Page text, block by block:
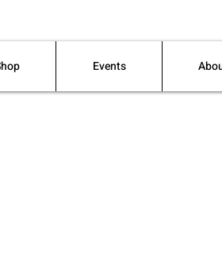
Events